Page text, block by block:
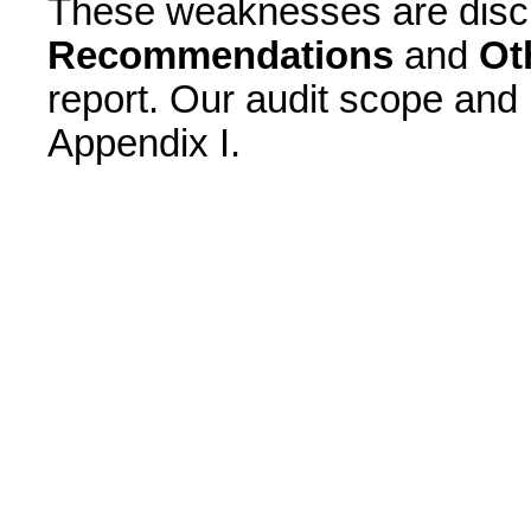
These weaknesses are
Recommendations and
report. Our audit scope
Appendix I.